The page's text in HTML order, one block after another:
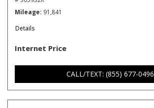
Mileage 91,841
Details
Internet Price
CALL/TEXT: (855) 677-0496